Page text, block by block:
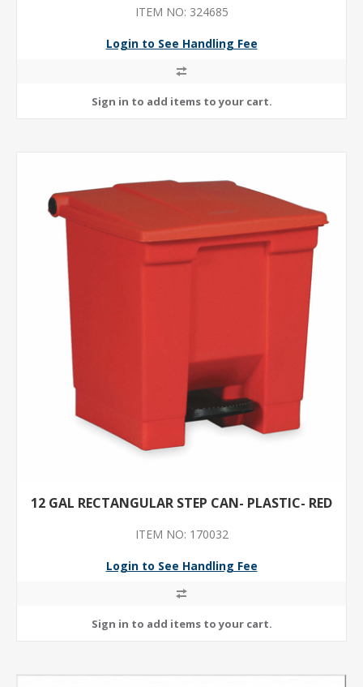
ITEM NO: 324685
Login to See Handling Fee
12 GAL RECTANGULAR STEP CAN- PLASTIC- RED
ITEM NO: 170032
Login to See Handling Fee